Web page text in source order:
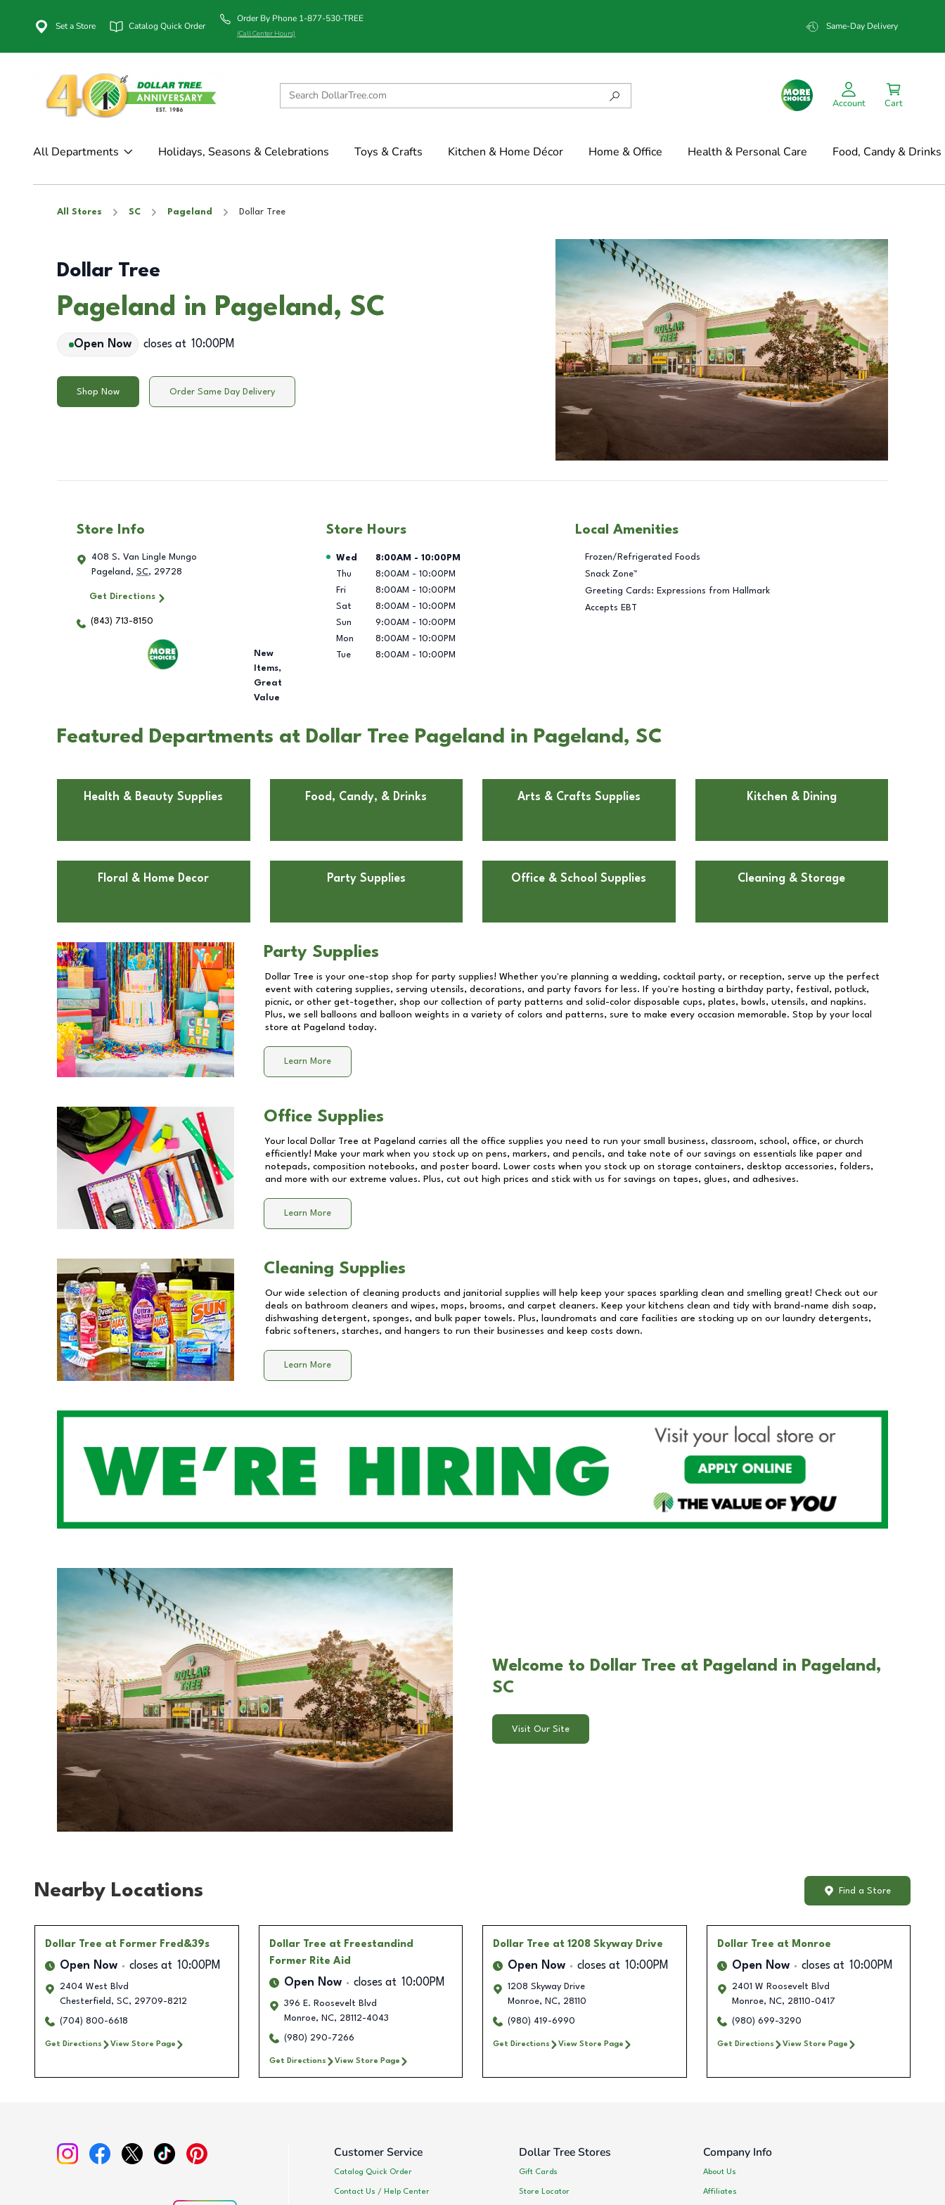
Set a Store Catalog Quick Order
Order By Phone 1-877-530-TREE
(Call Center Hours)
Same-Day Delivery
Account Cart
All Departments Holidays, Seasons & Celebrations Toys & Crafts Kitchen & Home Décor Home & Office Health & Personal Care Food, Candy & Drinks
All Stores SC Pageland Dollar Tree
Dollar Tree
Pageland in Pageland, SC
Open Now closes at 10:00PM
Shop Now Order Same Day Delivery
Store Info
408 S. Van Lingle Mungo
Pageland , SC, 29728
Get Directions
(843) 713-8150
New
Items,
Great
Value
Store Hours
Day of the Week Hours
Wed 8:00AM - 10:00PM
Thu
8:00AM - 10:00PM
Fri
8:00AM - 10:00PM
Sat
8:00AM - 10:00PM
Sun
9:00AM - 10:00PM
Mon
8:00AM - 10:00PM
Tue
8:00AM - 10:00PM
Local Amenities
Frozen/Refrigerated Foods
Snack Zone™
Greeting Cards: Expressions from Hallmark
Accepts EBT
Featured Departments at Dollar Tree Pageland in Pageland, SC
Health & Beauty Supplies Food, Candy, & Drinks Arts & Crafts Supplies Kitchen & Dining
Floral & Home Decor Party Supplies Office & School Supplies Cleaning & Storage
Party Supplies
Dollar Tree is your one-stop shop for party supplies! Whether you're planning a wedding, cocktail party, or reception, serve up the perfect
event with catering supplies, serving utensils, decorations, and party favors for less. If you're hosting a birthday party, festival, potluck,
picnic, or other get-together, shop our collection of party patterns and solid-color disposable cups, plates, bowls, utensils, and napkins.
Plus, we sell balloons and balloon weights in a variety of colors and patterns, sure to make every occasion memorable. Stop by your local
store at Pageland today.
Learn More
Office Supplies
Your local Dollar Tree at Pageland carries all the office supplies you need to run your small business, classroom, school, office, or church
efficiently! Make your mark when you stock up on pens, markers, and pencils, and take note of our savings on essentials like paper and
notepads, composition notebooks, and poster board. Lower costs when you stock up on storage containers, desktop accessories, folders,
and more with our extreme values. Plus, cut out high prices and stick with us for savings on tapes, glues, and adhesives.
Learn More
Cleaning Supplies
Our wide selection of cleaning products and janitorial supplies will help keep your spaces sparkling clean and smelling great! Check out our
deals on bathroom cleaners and wipes, mops, brooms, and carpet cleaners. Keep your kitchens clean and tidy with brand-name dish soap,
dishwashing detergent, sponges, and bulk paper towels. Plus, laundromats and care facilities are stocking up on our laundry detergents,
fabric softeners, starches, and hangers to run their businesses and keep costs down.
Learn More
Welcome to Dollar Tree at Pageland in Pageland,
SC
Visit Our Site
Nearby Locations Find a Store
Dollar Tree at Former Fred&39s
Open Now closes at 10:00PM
2404 West Blvd
Chesterfield , SC, 29709-8212
(704) 800-6618
Get Directions View Store Page
Dollar Tree at Freestandind
Former Rite Aid
Open Now closes at 10:00PM
396 E. Roosevelt Blvd
Monroe, NC, 28112-4043
(980) 290-7266
Get Directions View Store Page
Dollar Tree at 1208 Skyway Drive
Open Now closes at 10:00PM
1208 Skyway Drive
Monroe, NC, 28110
(980) 419-6990
Get Directions View Store Page
Dollar Tree at Monroe
Open Now closes at 10:00PM
2401 W Roosevelt Blvd
Monroe, NC, 28110-0417
(980) 699-3290
Get Directions View Store Page
Customer Service
Catalog Quick Order
Contact Us / Help Center
Dollar Tree Stores
Gift Cards
Store Locator
Company Info
About Us
Affiliates